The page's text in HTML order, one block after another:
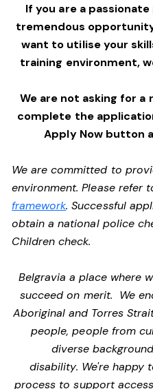
If you are a
tremendous
want to utilise your
training environment,
We are not asking for a
complete the
Apply Now button
We are committed to
environment. Please refer
framework. Successful
obtain a national police
Children check.
Belgravia a place where
succeed on merit. We
Aboriginal and Torres
people, people from
diverse
disability. We're happy
process to support